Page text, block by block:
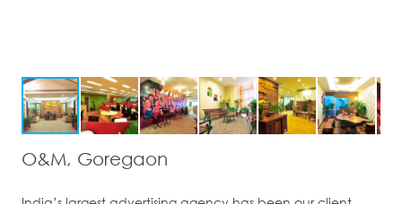
O&M, Goregaon